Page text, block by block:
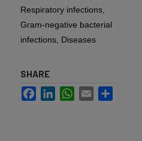
Respiratory infections,
Gram-negative bacterial
infections, Diseases
SHARE
FacebookLinkedInWhatsApp
Email